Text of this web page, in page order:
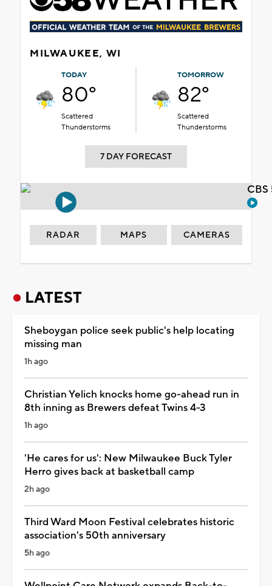
MILWAUKEE, WI
TODAY
80°
Scattered
Thunderstorms
TOMORROW
82°
Scattered
Thunderstorms
7 DAY FORECAST
RADAR MAPS CAMERAS
LATEST
Sheboygan police seek public's help locating
missing man
1h ago
Christian Yelich knocks home go-ahead run in
8th inning as Brewers defeat Twins 4-3
1h ago
'He cares for us': New Milwaukee Buck Tyler
Herro gives back at basketball camp
2h ago
Third Ward Moon Festival celebrates historic
association's 50th anniversary
5h ago